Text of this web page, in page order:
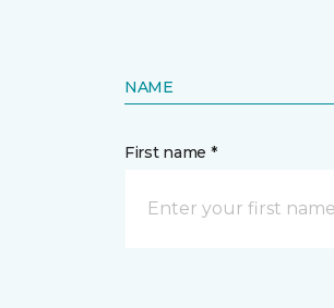
NAME
First name *